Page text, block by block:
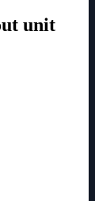
unit